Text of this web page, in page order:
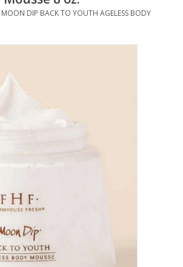
DIP BACK TO YOUTH AGELESS BODY